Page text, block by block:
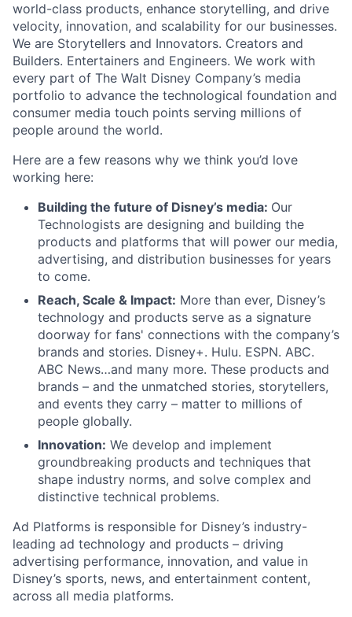
world-class products, enhance storytelling, and drive
velocity, innovation, and scalability for our businesses.
We are Storytellers and Innovators. Creators and
Builders. Entertainers and Engineers. We work with
every part of The Walt Disney Company’s media
portfolio to advance the technological foundation and
consumer media touch points serving millions of
people around the world.
Here are a few reasons why we think you’d love
working here:
Building the future of Disney’s media: Our
Technologists are designing and building the
products and platforms that will power our media,
advertising, and distribution businesses for years
to come.
Reach, Scale & Impact: More than ever, Disney’s
technology and products serve as a signature
doorway for fans' connections with the company’s
brands and stories. Disney+. Hulu. ESPN. ABC.
ABC News…and many more. These products and
brands – and the unmatched stories, storytellers,
and events they carry – matter to millions of
people globally.
Innovation: We develop and implement
groundbreaking products and techniques that
shape industry norms, and solve complex and
distinctive technical problems.
Ad Platforms is responsible for Disney’s industry-
leading ad technology and products – driving
advertising performance, innovation, and value in
Disney’s sports, news, and entertainment content,
across all media platforms.